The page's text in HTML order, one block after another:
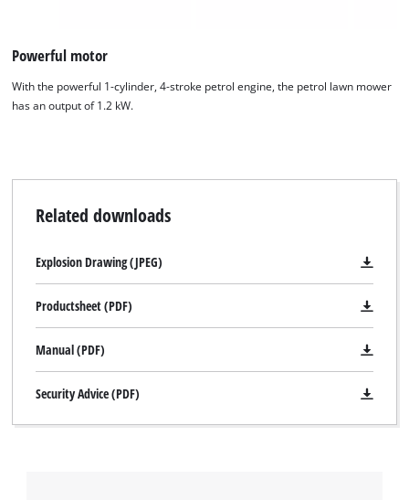
Powerful motor
With the powerful 1-cylinder, 4-stroke petrol engine, the petrol lawn mower
has an output of 1.2 kW.
Related downloads
Explosion Drawing (JPEG)
Productsheet (PDF)
Manual (PDF)
Security Advice (PDF)